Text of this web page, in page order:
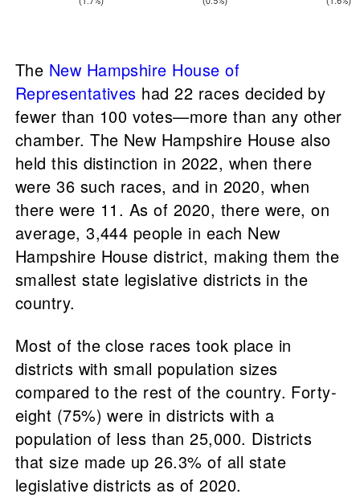
The New Hampshire House of
Representatives had 22 races decided by
fewer than 100 votes—more than any other
chamber. The New Hampshire House also
held this distinction in 2022, when there
were 36 such races, and in 2020, when
there were 11. As of 2020, there were, on
average, 3,444 people in each New
Hampshire House district, making them the
smallest state legislative districts in the
country.
Most of the close races took place in
districts with small population sizes
compared to the rest of the country. Forty-
eight (75%) were in districts with a
population of less than 25,000. Districts
that size made up 26.3% of all state
legislative districts as of 2020.